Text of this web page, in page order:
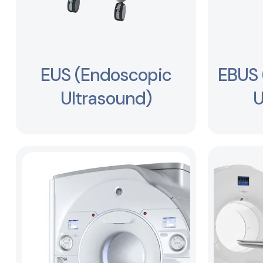
EUS (Endoscopic
Ultrasound)